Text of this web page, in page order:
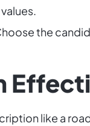
the
like a